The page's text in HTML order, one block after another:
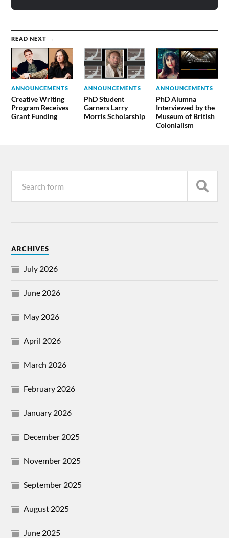
READ NEXT →
ANNOUNCEMENTS
Creative Writing
Program Receives
Grant Funding
ANNOUNCEMENTS
PhD Student
Garners Larry
Morris Scholarship
ANNOUNCEMENTS
PhD Alumna
Interviewed by the
Museum of British
Colonialism
ARCHIVES
July 2026
June 2026
May 2026
April 2026
March 2026
February 2026
January 2026
December 2025
November 2025
September 2025
August 2025
June 2025